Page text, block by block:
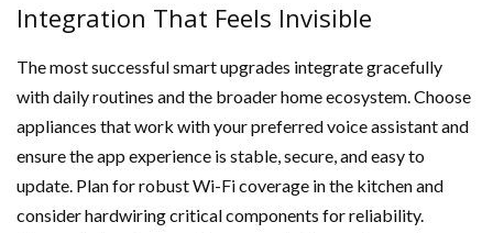
Integration That Feels Invisible
The most successful smart upgrades integrate gracefully
with daily routines and the broader home ecosystem. Choose
appliances that work with your preferred voice assistant and
ensure the app experience is stable, secure, and easy to
update. Plan for robust Wi-Fi coverage in the kitchen and
consider hardwiring critical components for reliability.